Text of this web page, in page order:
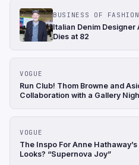
BUSINESS OF FASHION
Italian Denim
Dies at 82
VOGUE
Run Club! Thom Browne and
Collaboration with a Gallery
VOGUE
The Inspo For Anne
Looks? “Supernova Joy”